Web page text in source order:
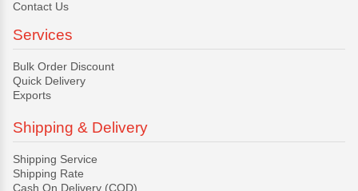
Contact Us
Services
Bulk Order Discount
Quick Delivery
Exports
Shipping & Delivery
Shipping Service
Shipping Rate
Cash On Delivery (COD)